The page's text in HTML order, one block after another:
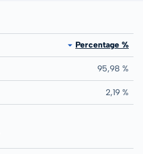
Percentage %
95,98 %
2,19 %